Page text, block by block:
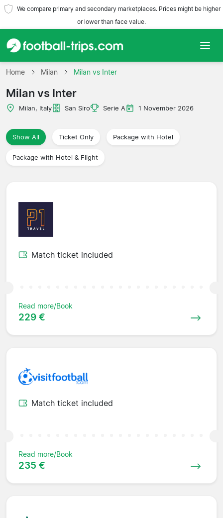
We compare primary and secondary marketplaces. Prices might be higher
or lower than face value.
Home
Teams
Travel Agencies
Home Milan Milan vs Inter
Milan vs Inter
Milan, Italy San Siro Serie A 1 November 2026
Show All Ticket Only Package with Hotel
Package with Hotel & Flight
Match ticket included
Read more/Book
229 €
Match ticket included
Read more/Book
235 €